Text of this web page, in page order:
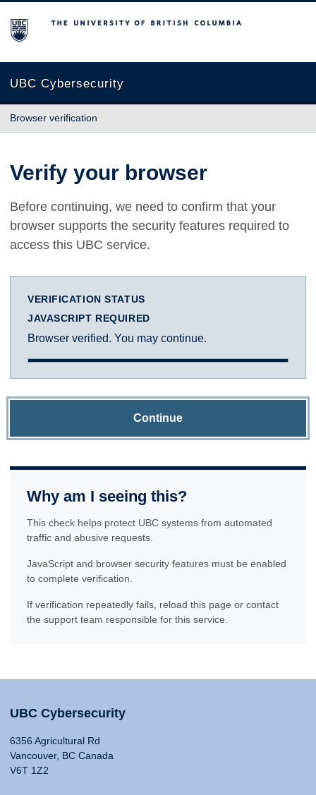
The University of British Columbia
UBC Cybersecurity
Browser verification
Verify your browser
Before continuing, we need to confirm that your
browser supports the security features required to
access this UBC service.
VERIFICATION STATUS
JAVASCRIPT REQUIRED
Browser verified. You may continue.
Continue
Why am I seeing this?
This check helps protect UBC systems from automated
traffic and abusive requests.
JavaScript and browser security features must be enabled
to complete verification.
If verification repeatedly fails, reload this page or contact
the support team responsible for this service.
UBC Cybersecurity
6356 Agricultural Rd
Vancouver, BC Canada
V6T 1Z2